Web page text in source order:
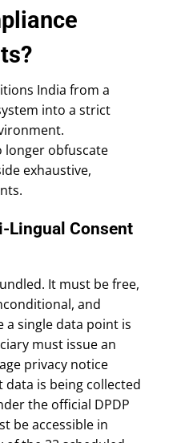
India from a
into a strict
longer obfuscate
exhaustive,
Lingual Consent
It must be free,
and
a single data point is
must issue an
privacy notice
data is being collected
the official DPDP
be accessible in